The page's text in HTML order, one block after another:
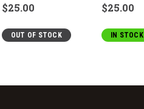
$25.00
OUT OF STOCK
$25.00
IN STOCK